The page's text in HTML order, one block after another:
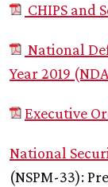
CHIPS and
National
Year 2019
Executive
National
(NSPM-33):